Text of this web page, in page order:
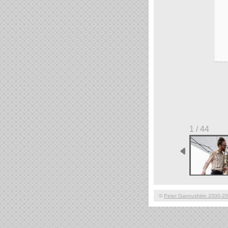
1 / 44
© Peter Gannushkin 2000-